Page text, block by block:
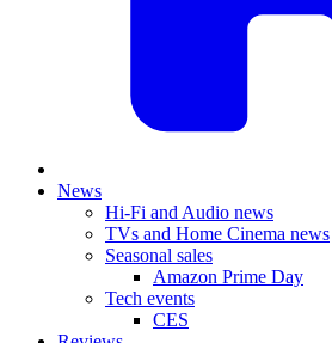
News
Hi-Fi and Audio news
TVs and Home Cinema news
Seasonal sales
Amazon Prime Day
Tech events
CES